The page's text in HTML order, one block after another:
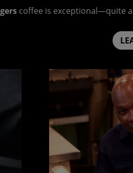
coffee is exceptional—quite a